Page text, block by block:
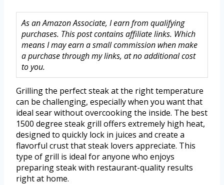
As an Amazon Associate, I earn from qualifying
purchases. This post contains affiliate links. Which
means I may earn a small commission when make
a purchase through my links, at no additional cost
to you.
Grilling the perfect steak at the right temperature
can be challenging, especially when you want that
ideal sear without overcooking the inside. The best
1500 degree steak grill offers extremely high heat,
designed to quickly lock in juices and create a
flavorful crust that steak lovers appreciate. This
type of grill is ideal for anyone who enjoys
preparing steak with restaurant-quality results
right at home.